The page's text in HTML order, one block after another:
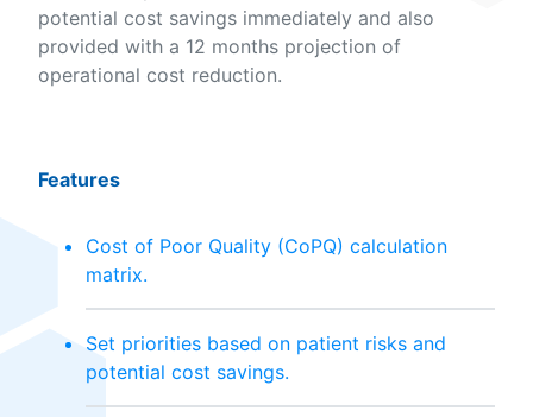
potential cost savings immediately and also
provided with a 12 months projection of
operational cost reduction.
Features
Cost of Poor Quality (CoPQ) calculation
matrix.
Set priorities based on patient risks and
potential cost savings.